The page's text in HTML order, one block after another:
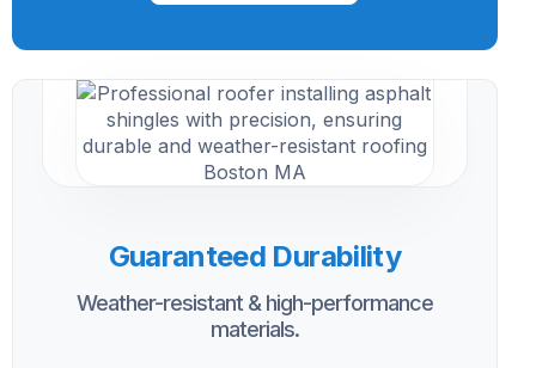
Guaranteed Durability
Weather-resistant & high-performance
materials.